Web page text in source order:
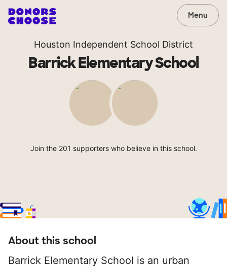
Menu
Houston Independent School District
Barrick Elementary School
Join the 201 supporters who believe in this school.
About this school
Barrick Elementary School is an urban